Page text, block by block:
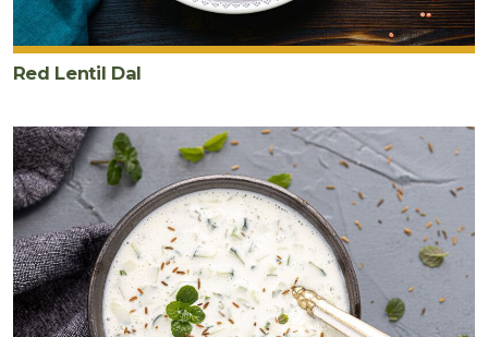
Red Lentil Dal